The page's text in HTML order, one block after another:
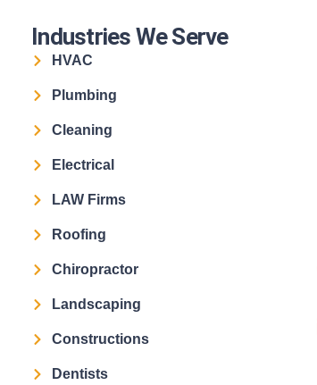
Industries We Serve
HVAC
Plumbing
Cleaning
Electrical
LAW Firms
Roofing
Chiropractor
Landscaping
Constructions
Dentists